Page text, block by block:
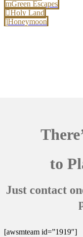
Green Escapes
Holy Land
Honeymoon
to
Just contact
[awsmteam id=”1919″]